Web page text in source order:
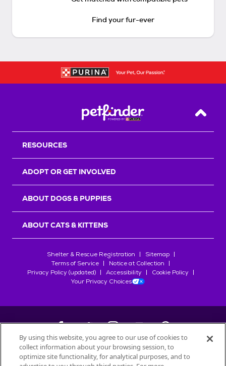
Find your fur-ever
Back
RESOURCES
ADOPT OR GET INVOLVED
ABOUT DOGS & PUPPIES
ABOUT CATS & KITTENS
Shelter & Rescue Registration
Sitemap
Terms of Service
Notice at Collection
Privacy Policy (updated)
Accessibility
Cookie Policy
Your Privacy Choices
©2026Petfinder.com
By using this website, you agree to our use of cookies to
collect information about your browsing session, to
optimize site functionality, for analytical purposes, and to